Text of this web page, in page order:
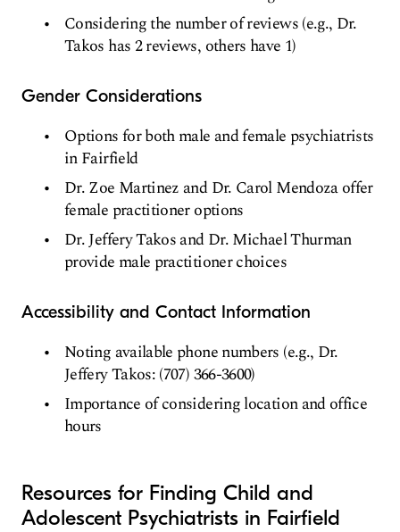
Considering the number of reviews (e.g., Dr.
Takos has 2 reviews, others have 1)
Gender Considerations
Options for both male and female psychiatrists
in Fairfield
Dr. Zoe Martinez and Dr. Carol Mendoza offer
female practitioner options
Dr. Jeffery Takos and Dr. Michael Thurman
provide male practitioner choices
Accessibility and Contact Information
Noting available phone numbers (e.g., Dr.
Jeffery Takos: (707) 366-3600)
Importance of considering location and office
hours
Resources for Finding Child and
Adolescent Psychiatrists in Fairfield